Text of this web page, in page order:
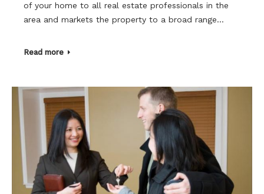
of your home to all real estate professionals in the
area and markets the property to a broad range…
Read more